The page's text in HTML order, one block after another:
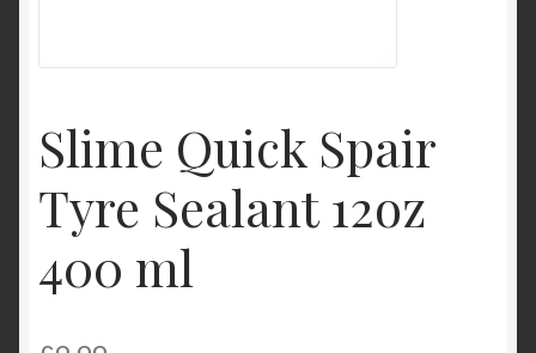
Slime Quick Spair
Tyre Sealant 12oz
400 ml